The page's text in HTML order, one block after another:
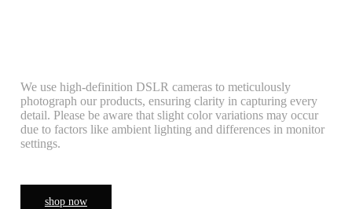
We use high-definition DSLR cameras to meticulously
photograph our products, ensuring clarity in capturing every
detail. Please be aware that slight color variations may occur
due to factors like ambient lighting and differences in monitor
settings.
shop now